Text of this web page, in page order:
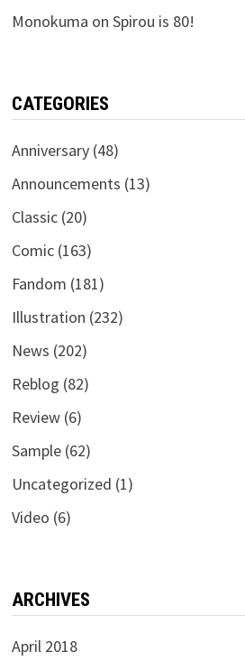
Monokuma on Spirou is 80!
CATEGORIES
Anniversary(48)
Announcements (13)
Classic(20)
Comic(163)
Fandom (181)
Illustration (232)
News (202)
Reblog (82)
Review(6)
Sample(62)
Uncategorized (1)
Video (6)
ARCHIVES
April 2018